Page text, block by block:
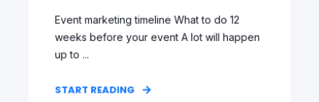
Event marketing timeline What to do 12
weeks before your event A lot will happen
up to ...
START READING